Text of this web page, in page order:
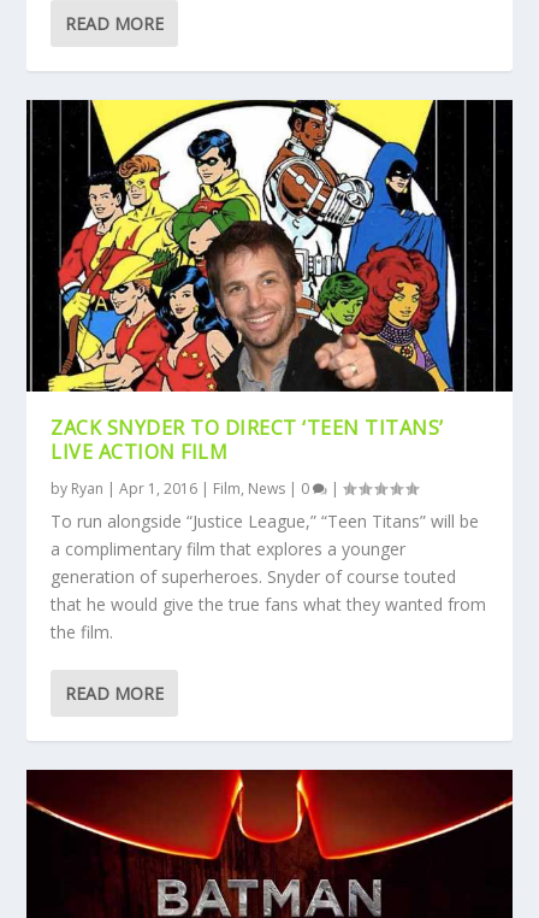
READ MORE
ZACK SNYDER TO DIRECT ‘TEEN TITANS’
LIVE ACTION FILM
by Ryan |Apr 1, 2016 | Film, News | 0 |
To run alongside “Justice League,” “Teen Titans” will be
a complimentary film that explores a younger
generation of superheroes. Snyder of course touted
that he would give the true fans what they wanted from
the film.
READ MORE